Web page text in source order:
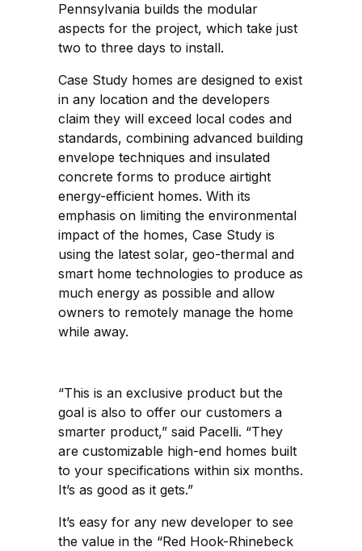
Pennsylvania builds the modular
aspects for the project, which take just
two to three days to install.
Case Study homes are designed to exist
in any location and the developers
claim they will exceed local codes and
standards, combining advanced building
envelope techniques and insulated
concrete forms to produce airtight
energy-efficient homes. With its
emphasis on limiting the environmental
impact of the homes, Case Study is
using the latest solar, geo-thermal and
smart home technologies to produce as
much energy as possible and allow
owners to remotely manage the home
while away.
“This is an exclusive product but the
goal is also to offer our customers a
smarter product,” said Pacelli. “They
are customizable high-end homes built
to your specifications within six months.
It’s as good as it gets.”
It’s easy for any new developer to see
the value in the “Red Hook-Rhinebeck